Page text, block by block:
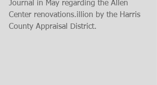
Journal in May regarding the Allen
Center renovations.illion by the Harris
County Appraisal District.